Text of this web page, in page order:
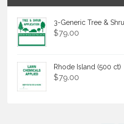
3-Generic Tree &
$79.00
Rhode Island (500 ct)
$79.00